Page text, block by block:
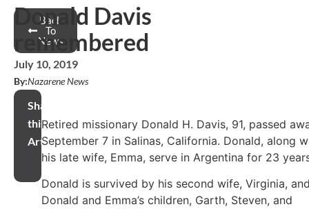
Back
To
News
Donald Davis
remembered
July 10, 2019
By:Nazarene News
Share
this
Article
Retired missionary Donald H. Davis, 91, passed
September 7 in Salinas, California. Donald, along
his late wife, Emma, serve in Argentina for 23
Donald is survived by his second wife, Virginia,
Donald and Emma’s children, Garth, Steven, and